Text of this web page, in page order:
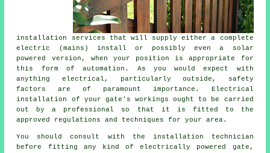
installation services that will supply either a complete
electric (mains) install or possibly even a solar
powered version, when your position is appropriate for
this form ofautomation . As you would expect with
anything electrical, particularly outside, safety
factors are of paramount importance. Electrical
installation of your gate's workings ought to be carried
out by a professional so that it is fitted to the
approved regulations and techniques for your area.
You should consult with the installation technician
before fitting any kind of electrically powered gate,